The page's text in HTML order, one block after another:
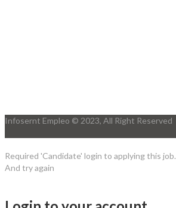
Infosernt Empleo © 2023, All Right Reserved
Required 'Candidate' login to applying this job.
And try again